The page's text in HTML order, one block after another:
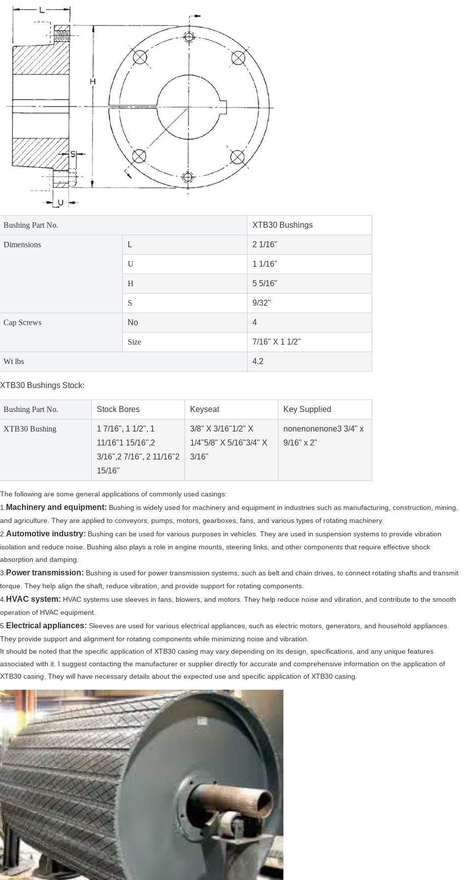
Bushing Part No. XTB30 Bushings
Dimensions L 2 1/16"
U 1 1/16"
H 5 5/16"
S 9/32"
Cap Screws No 4
Size 7/16" X 1 1/2"
Wt lbs 4.2
XTB30 Bushings Stock:
Bushing Part No. Stock Bores Keyseat Key Supplied
XTB30 Bushing
1 7/16", 1 1/2", 1
11/16"1 15/16",2
3/16",2 7/16", 2 11/16"2
15/16"
3/8" X 3/16"1/2" X
1/4"5/8" X 5/16"3/4" X
3/16"
nonenonenone3 3/4" x
9/16" x 2"
The following are some general applications of commonly used casings:
1. Machinery and equipment: Bushing is widely used for machinery and equipment in industries such as manufacturing, construction, mining,
and agriculture. They are applied to conveyors, pumps, motors, gearboxes, fans, and various types of rotating machinery.
2.Automotive industry: Bushing can be used for various purposes in vehicles. They are used in suspension systems to provide vibration
isolation and reduce noise. Bushing also plays a role in engine mounts, steering links, and other components that require effective shock
absorption and damping.
3. Power transmission: Bushing is used for power transmission systems, such as belt and chain drives, to connect rotating shafts and transmit
torque. They help align the shaft, reduce vibration, and provide support for rotating components.
4. HVAC system: HVAC systems use sleeves in fans, blowers, and motors. They help reduce noise and vibration, and contribute to the smooth
operation of HVAC equipment.
5. Electrical appliances: Sleeves are used for various electrical appliances, such as electric motors, generators, and household appliances.
They provide support and alignment for rotating components while minimizing noise and vibration.
It should be noted that the specific application of XTB30 casing may vary depending on its design, specifications, and any unique features
associated with it. I suggest contacting the manufacturer or supplier directly for accurate and comprehensive information on the application of
XTB30 casing. They will have necessary details about the expected use and specific application of XTB30 casing.